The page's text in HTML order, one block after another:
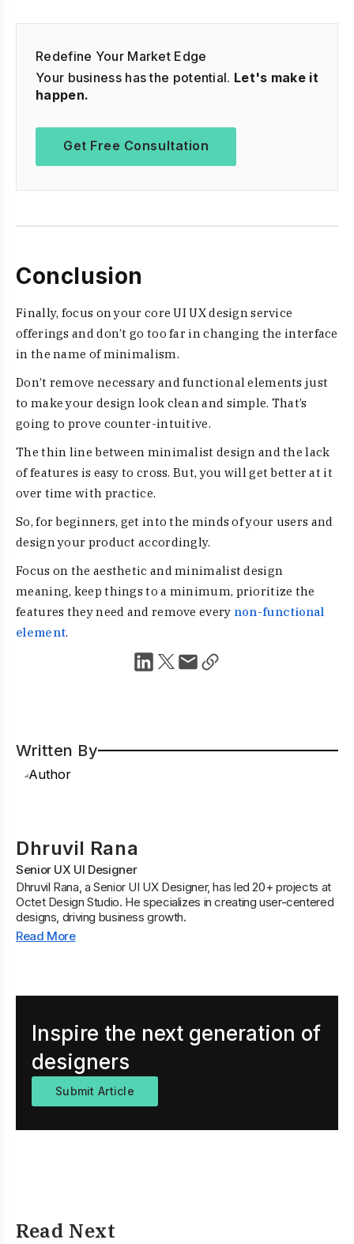
Redefine Your Market Edge
Your business has the potential. Let's make it
happen.
Get Free Consultation
Conclusion
Finally, focus on your core UI UX design service
offerings and don’t go too far in changing the interface
in the name of minimalism.
Don’t remove necessary and functional elements just
to make your design look clean and simple. That’s
going to prove counter-intuitive.
The thin line between minimalist design and the lack
of features is easy to cross. But, you will get better at it
over time with practice.
So, for beginners, get into the minds of your users and
design your product accordingly.
Focus on the aesthetic and minimalist design
meaning, keep things to a minimum, prioritize the
features they need and remove every non-functional
element.
Written By
Dhruvil Rana
Senior UX UI Designer
Dhruvil Rana, a Senior UI UX Designer, has led 20+ projects at
Octet Design Studio. He specializes in creating user-centered
designs, driving business growth.
Read More
Inspire the next generation of
designers
Submit Article
Read Next